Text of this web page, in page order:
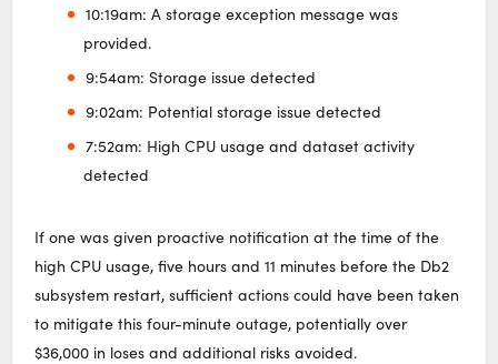
10:19am: A storage exception message was
provided.
9:54am: Storage issue detected
9:02am: Potential storage issue detected
7:52am: High CPU usage and dataset activity
detected
If one was given proactive notification at the time of the
high CPU usage, five hours and 11 minutes before the Db2
subsystem restart, sufficient actions could have been taken
to mitigate this four-minute outage, potentially over
$36,000 in loses and additional risks avoided.